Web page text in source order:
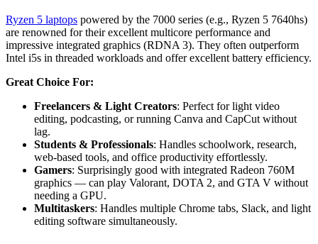
Ryzen 5 laptops powered by the 7000 series (e.g., Ryzen 5 7640hs)
are renowned for their excellent multicore performance and
impressive integrated graphics (RDNA 3). They often outperform
Intel i5s in threaded workloads and offer excellent battery efficiency.
Great Choice For:
Freelancers & Light Creators: Perfect for light video
editing, podcasting, or running Canva and CapCut without
lag.
Students & Professionals: Handles schoolwork, research,
web-based tools, and office productivity effortlessly.
Gamers: Surprisingly good with integrated Radeon 760M
graphics — can play Valorant, DOTA 2, and GTA V without
needing a GPU.
Multitaskers: Handles multiple Chrome tabs, Slack, and light
editing software simultaneously.